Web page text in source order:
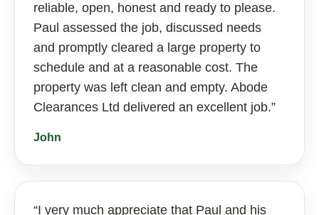
reliable, open, honest and ready to please.
Paul assessed the job, discussed needs
and promptly cleared a large property to
schedule and at a reasonable cost. The
property was left clean and empty. Abode
Clearances Ltd delivered an excellent job.
John
I very much appreciate that Paul and his